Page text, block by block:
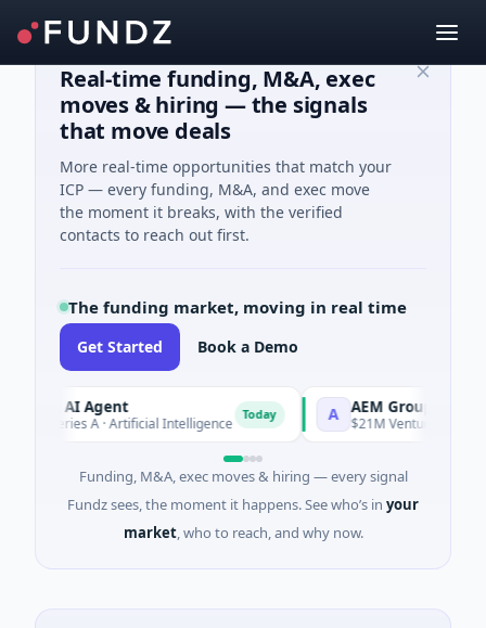
Real-time funding, M&A, exec
moves & hiring — the signals
that move deals
More real-time opportunities that match your
ICP — every funding, M&A, and exec move
the moment it breaks, with the verified
contacts to reach out first.
The funding market, moving in real time
Get Started Book a Demo
AI Agent
Series A · Artificial Intelligence
AEM Group
$21M Venture - Series
Funding, M&A, exec moves & hiring — every signal
Fundz sees, the moment it happens. See who’s in your
market, who to reach, and why now.